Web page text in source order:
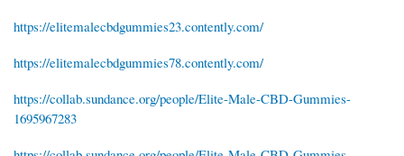
https://elitemalecbdgummies23.contently.com/
https://elitemalecbdgummies78.contently.com/
https://collab.sundance.org/people/Elite-Male-CBD-Gummies-
1695967283